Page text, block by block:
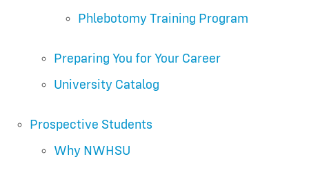
Phlebotomy Training Program
Preparing You for Your Career
University Catalog
Prospective Students
Why NWHSU